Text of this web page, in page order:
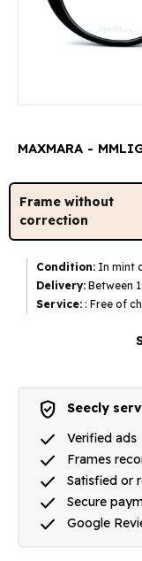
MAXMARA -
Frame without
correction
Condition: In mint
Delivery: Between
Service: : Free of
verified_user Seecly
done Verified ads
done Frames
done Satisfied or
done Secure
done Google